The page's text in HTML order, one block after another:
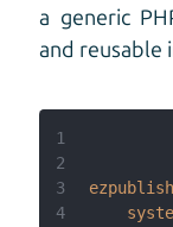
a generic
and reusable
1
2
3
4